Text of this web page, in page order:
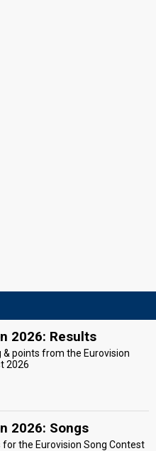
2026: Results
& points from the Eurovision
2026
2026: Songs
for the Eurovision Song Contest